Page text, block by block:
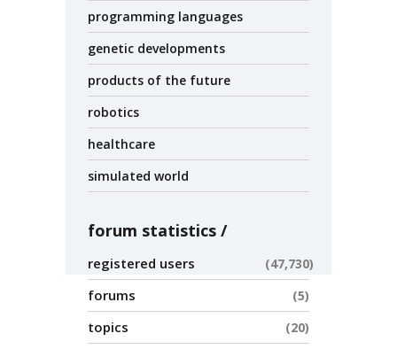
programming languages
genetic developments
products of the future
robotics
healthcare
simulated world
forum statistics
registered users 47,730
forums 5
topics 20